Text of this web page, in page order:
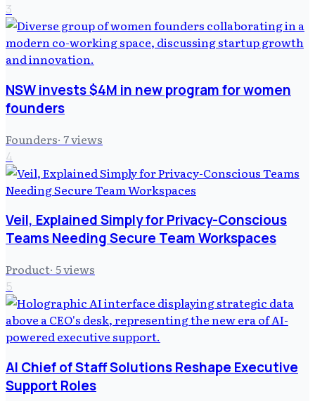
3
NSW invests $4M in new program for women
founders
Founders· 7views
4
Veil, Explained Simply for Privacy-Conscious
Teams Needing Secure Team Workspaces
Product· 5views
5
AI Chief of Staff Solutions Reshape Executive
Support Roles